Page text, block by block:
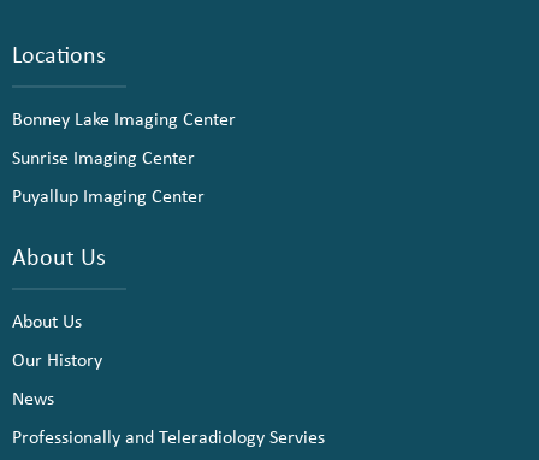
Locations
Bonney Lake Imaging Center
Sunrise Imaging Center
Puyallup Imaging Center
About Us
About Us
Our History
News
Professionally and Teleradiology Servies